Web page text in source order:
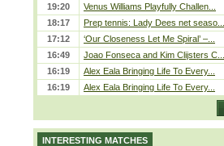
19:20
Venus Williams Playfully Challen...
18:17
Prep tennis: Lady Dees net seaso...
17:12
‘Our Closeness Let Me Spiral’ –...
16:49
Joao Fonseca and Kim Clijsters C...
16:19
Alex Eala Bringing Life To Every...
16:19
Alex Eala Bringing Life To Every...
INTERESTING MATCHES